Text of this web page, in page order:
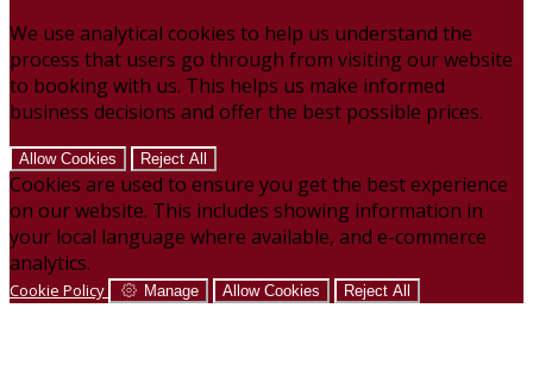
We use analytical cookies to help us understand the
process that users go through from visiting our website
to booking with us. This helps us make informed
business decisions and offer the best possible prices.
Allow Cookies Reject All
Cookies are used to ensure you get the best experience
on our website. This includes showing information in
your local language where available, and e-commerce
analytics.
Cookie Policy Manage Allow Cookies Reject All